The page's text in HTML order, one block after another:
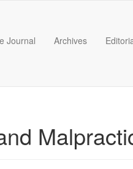
Journal Archives